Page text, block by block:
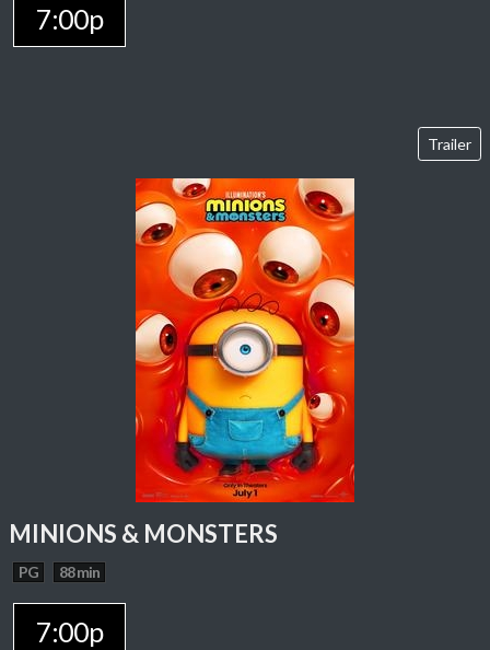
7:00p
Trailer
MINIONS & MONSTERS
PG 88 min
7:00p